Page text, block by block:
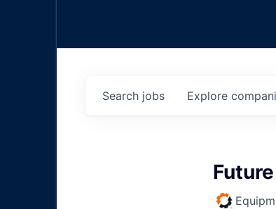
Search jobs Explore